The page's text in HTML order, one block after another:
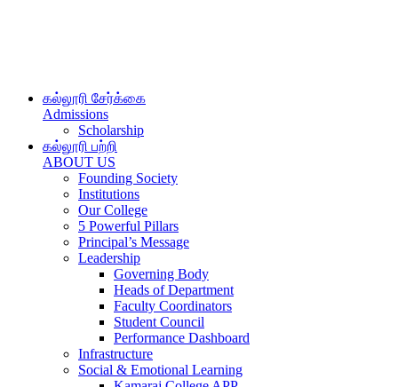
கல்லூரி சேர்க்கை
Admissions
Scholarship
கல்லூரி பற்றி
ABOUT US
Founding Society
Institutions
Our College
5 Powerful Pillars
Principal’s Message
Leadership
Governing Body
Heads of Department
Faculty Coordinators
Student Council
Performance Dashboard
Infrastructure
Social & Emotional Learning